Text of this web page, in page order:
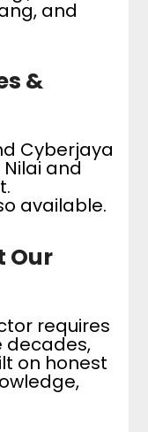
and
&
Cyberjaya
and
available.
Our
requires
decades,
on honest